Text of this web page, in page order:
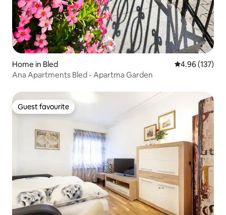
Home in Bled 4.96 out of 5
4.96 (137)
Ana Apartments Bled - Apartma Garden
Guest favourite
Guest favourite